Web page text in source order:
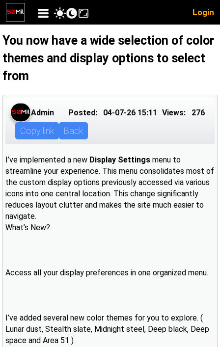
Login
You now have a wide selection of color
themes and display options to select
from
Admin Posted: 04-07-26 15:11 Views: 276
Copy link Back
I’ve implemented a new Display Settings menu to
streamline your experience. This menu consolidates most of
the custom display options previously accessed via various
icons into one central location. This change significantly
reduces layout clutter and makes the site much easier to
navigate.
What’s New?
Access all your display preferences in one organized menu.
I’ve added several new color themes for you to explore. (
Lunar dust, Stealth slate, Midnight steel, Deep black, Deep
space and Area 51 )